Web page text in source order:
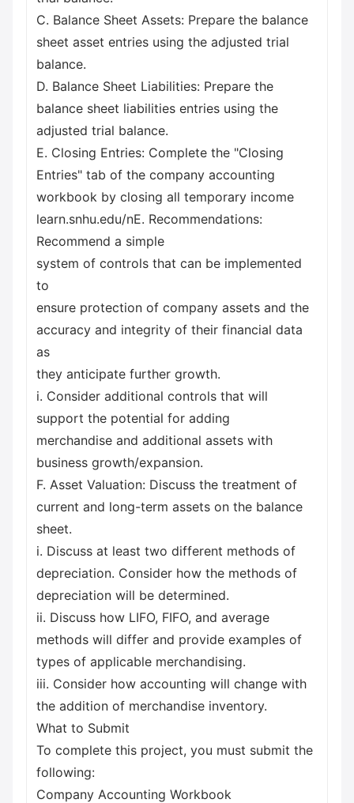
C. Balance Sheet Assets: Prepare the balance
sheet asset entries using the adjusted trial
balance.
D. Balance Sheet Liabilities: Prepare the
balance sheet liabilities entries using the
adjusted trial balance.
E. Closing Entries: Complete the "Closing
Entries" tab of the company accounting
workbook by closing all temporary income
learn.snhu.edu/nE. Recommendations:
Recommend a simple
system of controls that can be implemented
to
ensure protection of company assets and the
accuracy and integrity of their financial data
as
they anticipate further growth.
i. Consider additional controls that will
support the potential for adding
merchandise and additional assets with
business growth/expansion.
F. Asset Valuation: Discuss the treatment of
current and long-term assets on the balance
sheet.
i. Discuss at least two different methods of
depreciation. Consider how the methods of
depreciation will be determined.
ii. Discuss how LIFO, FIFO, and average
methods will differ and provide examples of
types of applicable merchandising.
iii. Consider how accounting will change with
the addition of merchandise inventory.
What to Submit
To complete this project, you must submit the
following:
Company Accounting Workbook